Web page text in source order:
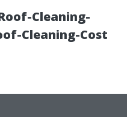
Cleaning-
Cleaning-Cost